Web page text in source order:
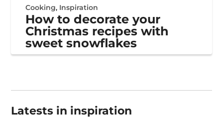
Cooking, Inspiration
How to decorate your
Christmas recipes with
sweet snowflakes
Latests in inspiration